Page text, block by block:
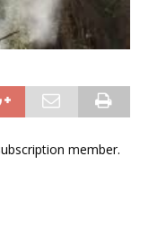
member.